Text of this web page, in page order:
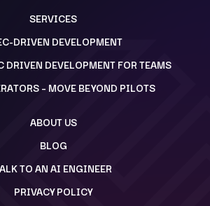
SERVICES
DRIVEN DEVELOPMENT
DRIVEN DEVELOPMENT FOR TEAMS
– MOVE BEYOND PILOTS
ABOUT US
BLOG
TO AN AI ENGINEER
PRIVACY POLICY